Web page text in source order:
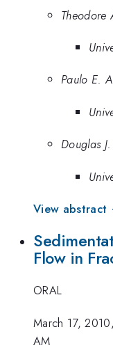
Theodore
Paulo E.
Douglas
View abstract
Flow in
ORAL
March 17,
AM